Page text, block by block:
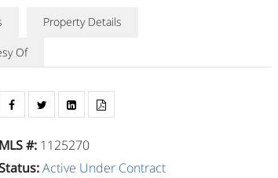
Property Details
Of
MLS #: 1125270
:Active Under Contract